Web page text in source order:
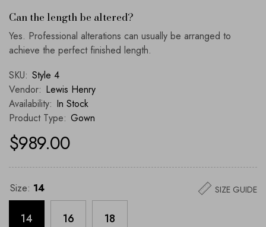
Can the length be altered?
Yes. Professional alterations can usually be arranged to
achieve the perfect finished length.
SKU: Style 4
Vendor: Lewis Henry
Availability: In Stock
Product Type: Gown
$989.00
Size: 14
14 16 18
SIZE GUIDE